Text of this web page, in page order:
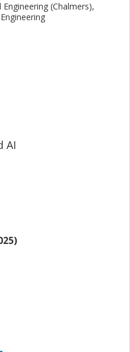
(Chalmers),
AI